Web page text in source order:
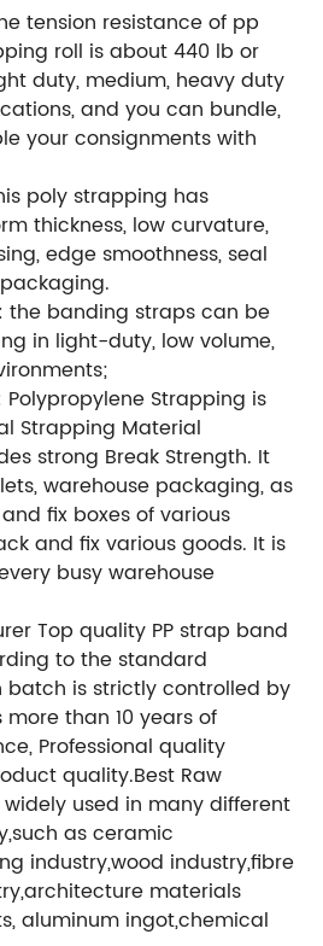
tension resistance of pp
roll is about 440 lb or
duty, medium, heavy duty
and you can bundle,
your consignments with
poly strapping has
thickness, low curvature,
edge smoothness, seal
the banding straps can be
in light-duty, low volume,
Strapping is
Strapping Material
strong Break Strength. It
warehouse packaging, as
fix boxes of various
and fix various goods. It is
busy warehouse
Top quality PP strap band
to the standard
batch is strictly controlled by
than 10 years of
Professional quality
quality.Best Raw
used in many different
as ceramic
industry,wood industry,fibre
materials
aluminum ingot,chemical